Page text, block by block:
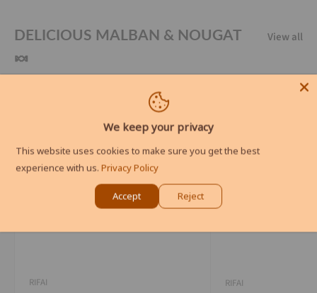
DELICIOUS MALBAN & NOUGAT
🍬
View all
RIFAI RIFAI
We keep your privacy
This website uses cookies to make sure you get the best
experience with us. Privacy Policy
Accept Reject